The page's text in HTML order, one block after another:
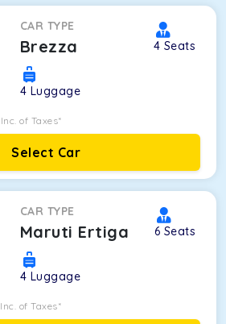
CAR TYPE
Brezza 4 Seats
4 Luggage
Inc. of Taxes*
Select Car
CAR TYPE
Maruti Ertiga 6 Seats
4 Luggage
Inc. of Taxes*